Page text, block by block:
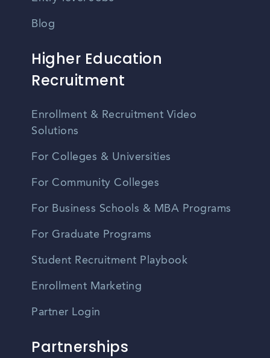
Blog
Higher Education
Recruitment
Enrollment & Recruitment Video
Solutions
For Colleges & Universities
For Community Colleges
For Business Schools & MBA Programs
For Graduate Programs
Student Recruitment Playbook
Enrollment Marketing
Partner Login
Partnerships